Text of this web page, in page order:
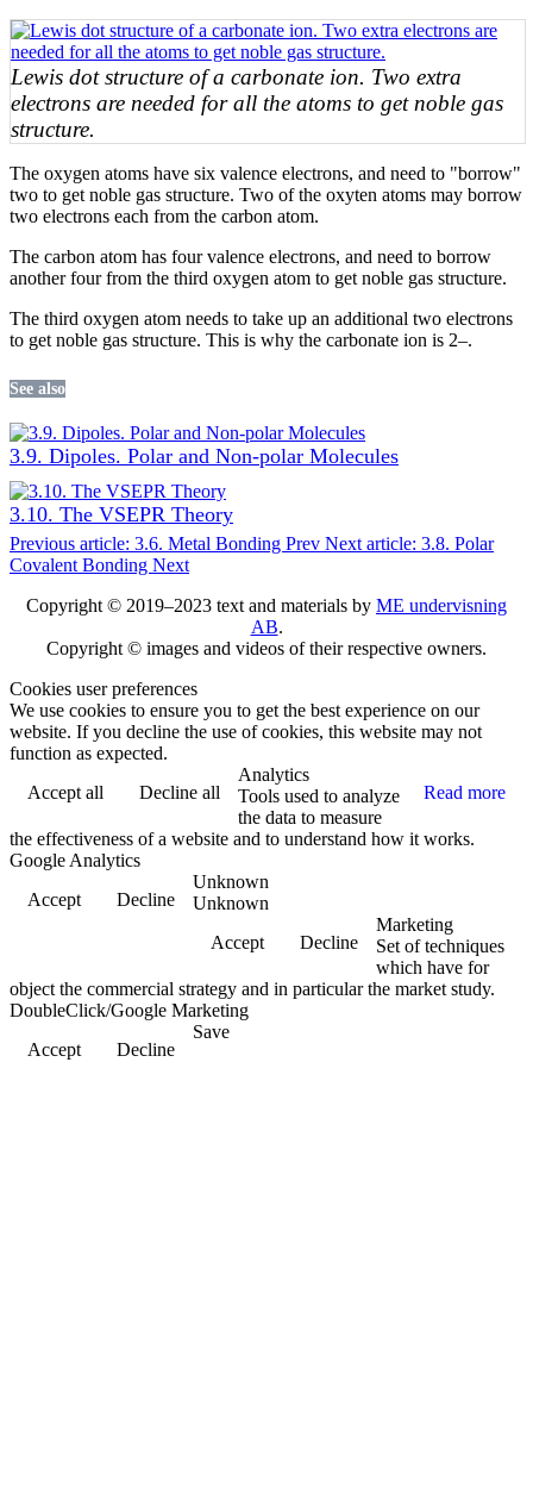
Lewis dot structure of a carbonate ion. Two extra
electrons are needed for all the atoms to get noble gas
structure.
The oxygen atoms have six valence electrons, and need to "borrow"
two to get noble gas structure. Two of the oxyten atoms may borrow
two electrons each from the carbon atom.
The carbon atom has four valence electrons, and need to borrow
another four from the third oxygen atom to get noble gas structure.
The third oxygen atom needs to take up an additional two electrons
to get noble gas structure. This is why the carbonate ion is 2–.
See also
3.9. Dipoles. Polar and Non-polar Molecules
3.10. The VSEPR Theory
Previous article: 3.6. Metal Bonding Prev Next article: 3.8. Polar
Covalent Bonding Next
Copyright © 2019–2023 text and materials by ME undervisning
AB.
Copyright © images and videos of their respective owners.
Cookies user preferences
We use cookies to ensure you to get the best experience on our
website. If you decline the use of cookies, this website may not
function as expected.
Accept all
Decline all Read more
Analytics
Tools used to analyze
the data to measure
the effectiveness of a website and to understand how it works.
Google Analytics
Accept
Decline
Unknown
Unknown
Accept
Decline
Marketing
Set of techniques
which have for
object the commercial strategy and in particular the market study.
DoubleClick/Google Marketing
Accept
Decline
Save